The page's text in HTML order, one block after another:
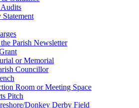
Audits
Parish Newsletter
or Memorial
Councillor
Room or Meeting Space
Pitch
Donkey Derby Field